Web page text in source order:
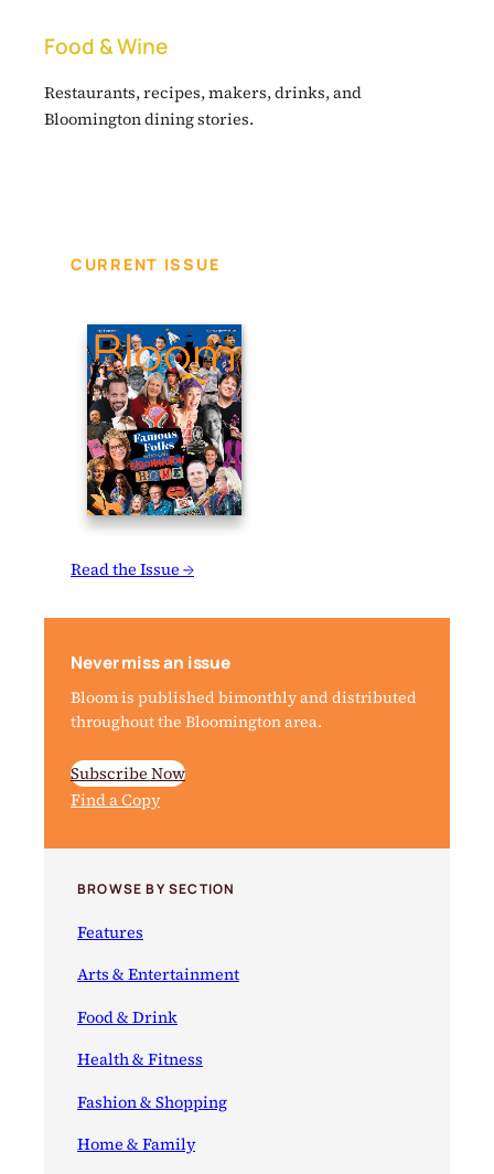
Food & Wine
Restaurants, recipes, makers, drinks, and
Bloomington dining stories.
CURRENT ISSUE
Read the Issue →
Never miss an issue
Bloom is published bimonthly and distributed
throughout the Bloomington area.
Subscribe Now
Find a Copy
BROWSE BY SECTION
Features
Arts & Entertainment
Food & Drink
Health & Fitness
Fashion & Shopping
Home & Family